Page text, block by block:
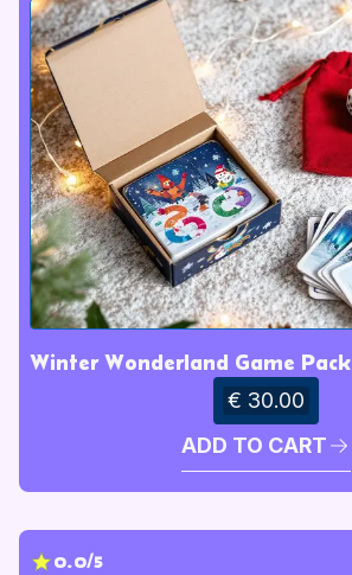
Winter Wonderland Game Pack
€ 30.00
ADD TO CART
0.0/5